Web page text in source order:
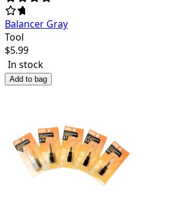
Balancer Gray
Tool
$5.99
In stock
Add to bag